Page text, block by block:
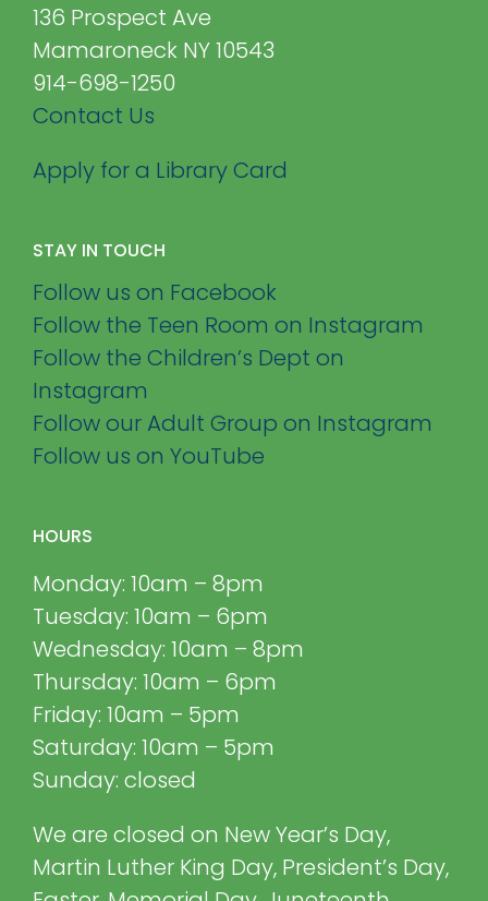
136 Prospect Ave
Mamaroneck NY 10543
914-698-1250
Contact Us
Apply for a Library Card
STAY IN TOUCH
Follow us on Facebook
Follow the Teen Room on Instagram
Follow the Children’s Dept on
Instagram
Follow our Adult Group on Instagram
Follow us on YouTube
HOURS
Monday: 10am – 8pm
Tuesday: 10am – 6pm
Wednesday: 10am – 8pm
Thursday: 10am – 6pm
Friday: 10am – 5pm
Saturday: 10am – 5pm
Sunday: closed
We are closed on New Year’s Day,
Martin Luther King Day, President’s Day,